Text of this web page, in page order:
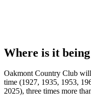
Where is it
Oakmont Country Club
time (1927, 1935, 1953,
2025), three times more